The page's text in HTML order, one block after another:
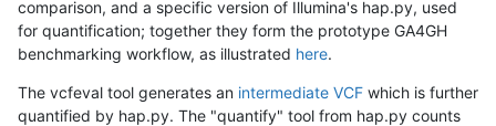
comparison, and a specific version of Illumina's hap.py, used
for quantification; together they form the prototype GA4GH
benchmarking workflow, as illustrated here.
The vcfeval tool generates an intermediate VCF which is further
quantified by hap.py. The "quantify" tool from hap.py counts